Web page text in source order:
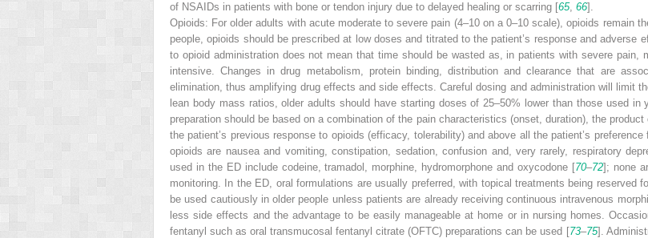
of NSAIDs in patients with bone or tendon injury due to delayed healing or scarring [65, 66].
Opioids: For older adults with acute moderate to severe pain (4–10 on a 0–10 scale),opioids remain
people, opioids should be prescribed at low doses and titrated to the patient’s response and adverse
to opioid administration does not mean that time should be wasted as, in patients with severe pain,
intensive. Changes in drug metabolism, protein binding, distribution and clearance that are
elimination, thus amplifying drug effects and side effects. Careful dosing and administration will limit
lean body mass ratios, older adults should have starting doses of 25–50% lower than those used in
preparation should be based on a combination of the pain characteristics (onset, duration), the
the patient’s previous response to opioids (efficacy, tolerability) and above all the patient’s
opioids are nausea and vomiting, constipation, sedation, confusion and, very rarely, respiratory
used in the ED include codeine, tramadol, morphine, hydromorphone and oxycodone [70–72]; none
monitoring. In the ED, oral formulations are usually preferred, with topical treatments being reserved
be used cautiously in older people unless patients are already receiving continuous intravenous
less side effects and the advantage to be easily manageable at home or in nursing homes.
fentanyl such asoral transmucosal fentanyl citrate (OFTC) preparations can be used [73–75].